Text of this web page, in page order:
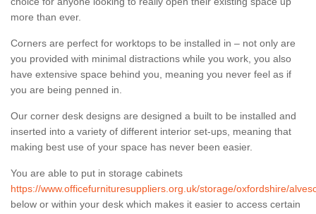
more than ever.
Corners are perfect for worktops to be installed in – not only are
you provided with minimal distractions while you work, you also
have extensive space behind you, meaning you never feel as if
you are being penned in.
Our corner desk designs are designed a built to be installed and
inserted into a variety of different interior set-ups, meaning that
making best use of your space has never been easier.
You are able to put in storage cabinets
https://www.officefurnituresuppliers.org.uk/storage/oxfordshire/
below or within your desk which makes it easier to access certain